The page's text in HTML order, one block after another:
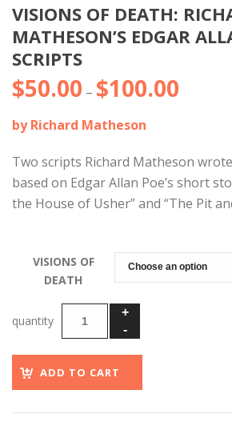
VISIONS OF DEATH:
MATHESON’S EDGAR
SCRIPTS
$50.00 – $100.00
$100.00
by Richard Matheson
Two scripts Richard Matheson
based on Edgar Allan Poe’s short
the House of Usher” and “The Pit
VISIONS OF
DEATH
ADD TO CART